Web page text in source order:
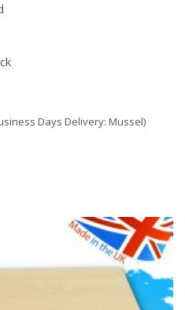
Days Delivery: Mussel)